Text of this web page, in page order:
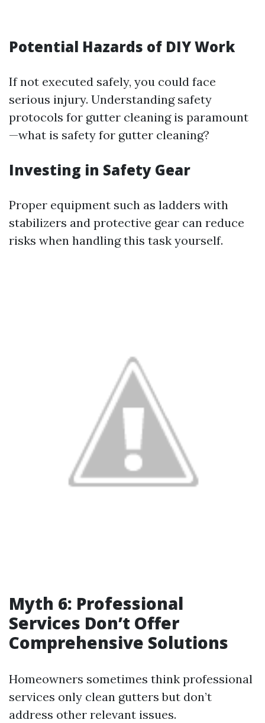
Potential Hazards of DIY Work
If not executed safely, you could face
serious injury. Understanding safety
protocols for gutter cleaning is paramount
—what is safety for gutter cleaning?
Investing in Safety Gear
Proper equipment such as ladders with
stabilizers and protective gear can reduce
risks when handling this task yourself.
Myth 6: Professional
Services Don’t Offer
Comprehensive Solutions
Homeowners sometimes think professional
services only clean gutters but don’t
address other relevant issues.